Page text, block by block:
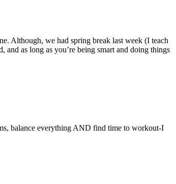
Although, we had spring break last week (I teach
as long as you’re being smart and doing things
balance everything AND find time to workout-I